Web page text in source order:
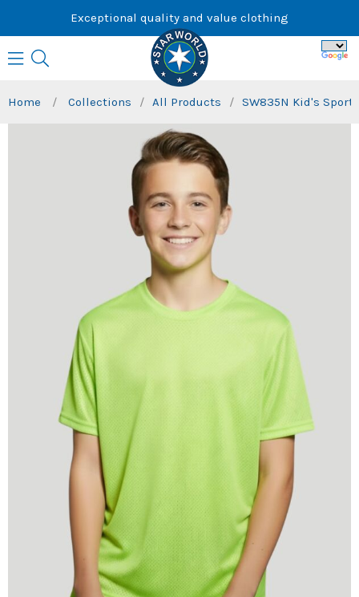
content
Exceptional quality and value clothing
Home / Collections / All Products / SW835N Kid's